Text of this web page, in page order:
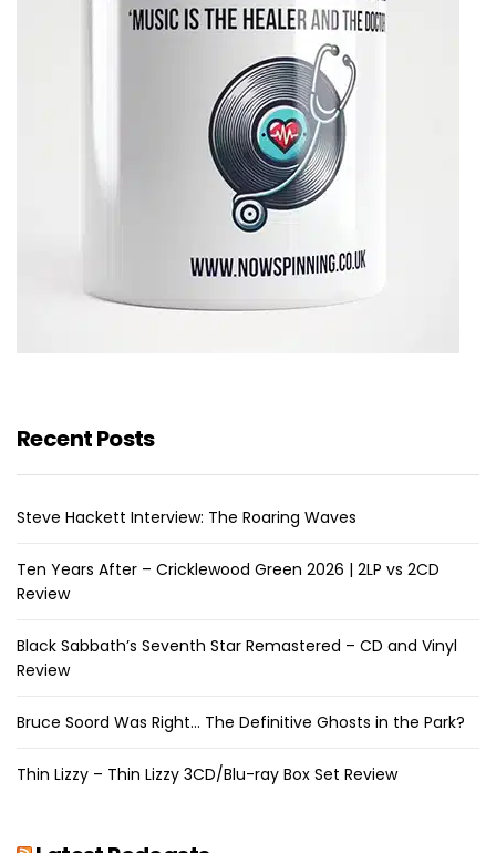
Recent Posts
Steve Hackett Interview: The Roaring Waves
Ten Years After – Cricklewood Green 2026 | 2LP vs 2CD
Review
Black Sabbath’s Seventh Star Remastered – CD and Vinyl
Review
Bruce Soord Was Right… The Definitive Ghosts in the Park?
Thin Lizzy – Thin Lizzy 3CD/Blu-ray Box Set Review